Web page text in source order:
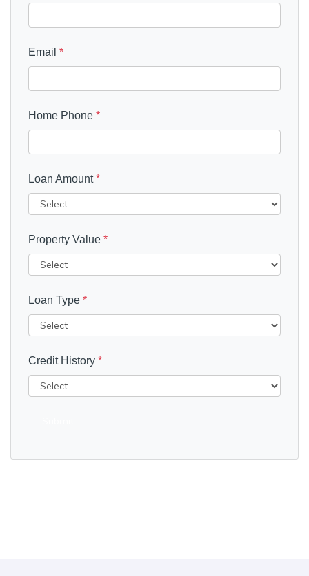
Email *
Home Phone *
Loan Amount*
Property Value *
Loan Type *
Credit History *